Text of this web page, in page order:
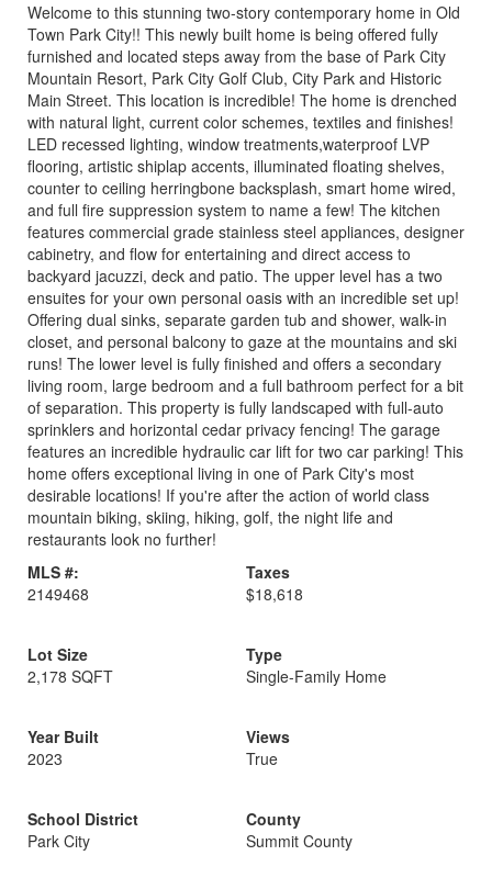
Welcome to this stunning two-story contemporary home in Old
Town Park City!! This newly built home is being offered fully
furnished and located steps away from the base of Park City
Mountain Resort, Park City Golf Club, City Park and Historic
Main Street. This location is incredible! The home is drenched
with natural light, current color schemes, textiles and finishes!
LED recessed lighting, window treatments,waterproof LVP
flooring, artistic shiplap accents, illuminated floating shelves,
counter to ceiling herringbone backsplash, smart home wired,
and full fire suppression system to name a few! The kitchen
features commercial grade stainless steel appliances, designer
cabinetry, and flow for entertaining and direct access to
backyard jacuzzi, deck and patio. The upper level has a two
ensuites for your own personal oasis with an incredible set up!
Offering dual sinks, separate garden tub and shower, walk-in
closet, and personal balcony to gaze at the mountains and ski
runs! The lower level is fully finished and offers a secondary
living room, large bedroom and a full bathroom perfect for a bit
of separation. This property is fully landscaped with full-auto
sprinklers and horizontal cedar privacy fencing! The garage
features an incredible hydraulic car lift for two car parking! This
home offers exceptional living in one of Park City's most
desirable locations! If you're after the action of world class
mountain biking, skiing, hiking, golf, the night life and
restaurants look no further!
MLS #:
2149468
Taxes
$18,618
Lot Size
2,178 SQFT
Type
Single-Family Home
Year Built
2023
Views
True
School District
Park City
County
Summit County